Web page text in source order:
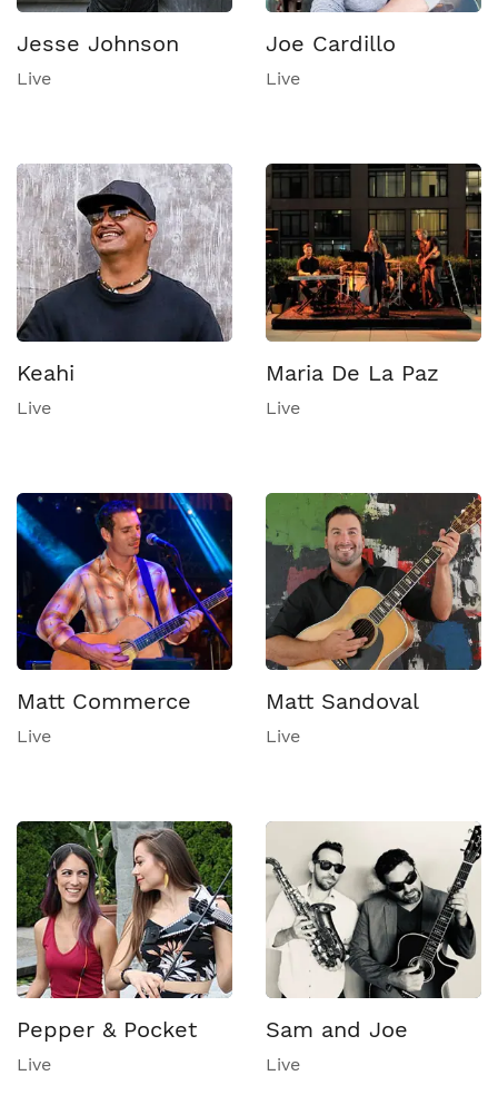
Jesse Johnson
Live
Joe Cardillo
Live
Keahi
Live
Maria De La Paz
Live
Matt Commerce
Live
Matt Sandoval
Live
Pepper & Pocket
Live
Sam and Joe
Live